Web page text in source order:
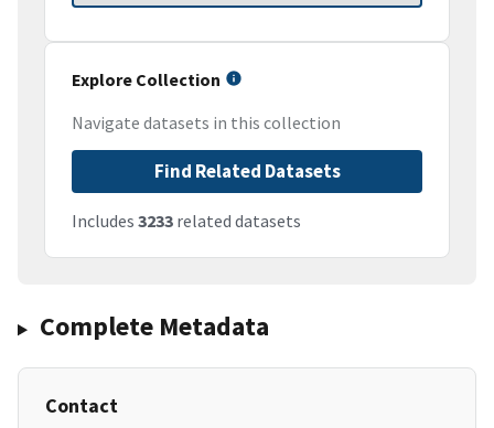
Explore Collection
Navigate datasets in this collection
Find Related Datasets
Includes 3233 related datasets
Complete Metadata
Contact